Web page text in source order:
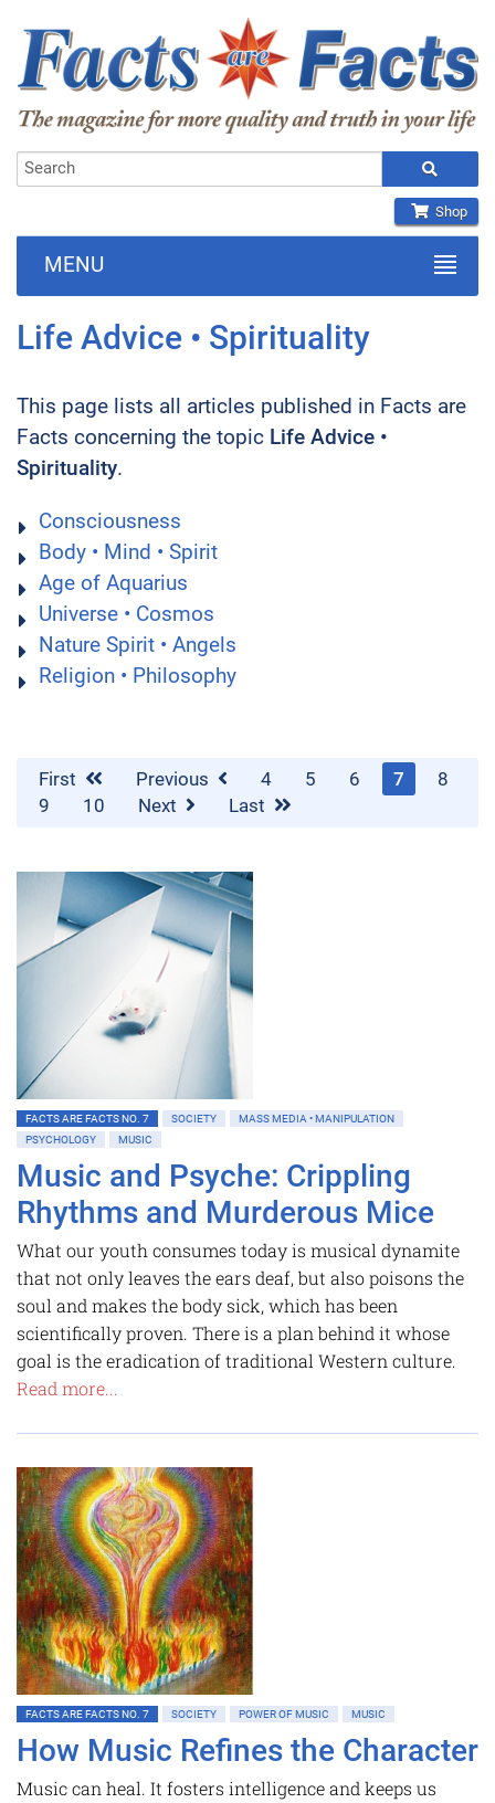
Shop
MENU
Life Advice • Spirituality
This page lists all articles published in Facts are
Facts concerning the topic Life Advice •
Spirituality.
Consciousness
Body • Mind • Spirit
Age of Aquarius
Universe • Cosmos
Nature Spirit • Angels
Religion • Philosophy
First Previous 4 5 6 7
8
9
10 Next Last
FACTS ARE FACTS NO. 7 SOCIETY
MASS MEDIA • MANIPULATION
PSYCHOLOGY
MUSIC
Music and Psyche: Crippling
Rhythms and Murderous Mice
What our youth consumes today is musical dynamite
that not only leaves the ears deaf, but also poisons the
soul and makes the body sick, which has been
scientifically proven. There is a plan behind it whose
goal is the eradication of traditional Western culture.
Read more...
FACTS ARE FACTS NO. 7 SOCIETY POWER OF MUSIC MUSIC
How Music Refines the Character
Music can heal. It fosters intelligence and keeps us